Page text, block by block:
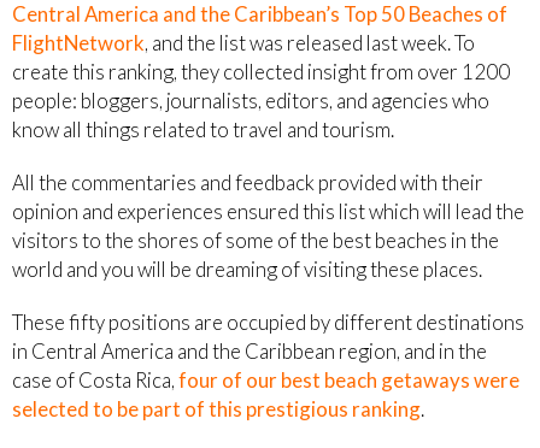
Central America and the Caribbean’s Top 50 Beaches of
FlightNetwork, and the list was released last week. To
create this ranking, they collected insight from over 1200
people: bloggers, journalists, editors, and agencies who
know all things related to travel and tourism.
All the commentaries and feedback provided with their
opinion and experiences ensured this list which will lead the
visitors to the shores of some of the best beaches in the
world and you will be dreaming of visiting these places.
These fifty positions are occupied by different destinations
in Central America and the Caribbean region, and in the
case of Costa Rica,four of our best beach getaways were
selected to be part of this prestigious ranking.